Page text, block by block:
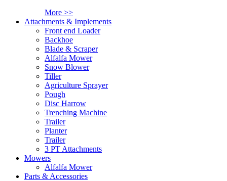
More >>
Attachments & Implements
Front end Loader
Backhoe
Blade & Scraper
Alfalfa Mower
Snow Blower
Tiller
Agriculture Sprayer
Pough
Disc Harrow
Trenching Machine
Trailer
Planter
Trailer
3 PT Attachments
Mowers
Alfalfa Mower
Parts & Accessories